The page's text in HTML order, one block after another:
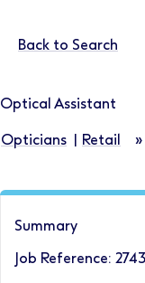
Back to Search
Optical Assistant
Opticians | Retail »
Summary
Job Reference: